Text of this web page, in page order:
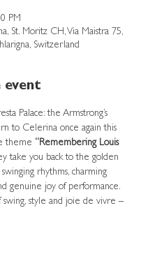
PM
St. Moritz CH, Via Maistra 75,
Switzerland
Palace: the Armstrong’s
to Celerina once again this
theme “Remembering Louis
take you back to the golden
rhythms, charming
genuine joy of performance.
style and joie de vivre –